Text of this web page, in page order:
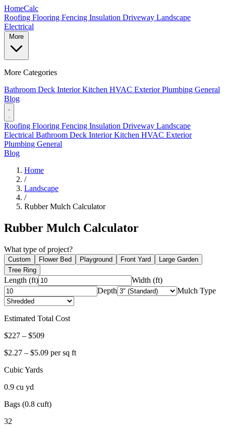
HomeCalc
Roofing Flooring Fencing Insulation Driveway Landscape
Electrical
More Categories
Bathroom Deck InteriorKitchen HVAC ExteriorPlumbing General
Blog
Roofing Flooring Fencing Insulation Driveway Landscape
Electrical Bathroom Deck InteriorKitchen HVAC Exterior
Plumbing General
Blog
Home
/
Landscape
/
Rubber Mulch Calculator
Rubber Mulch Calculator
What type of project?
Custom Flower Bed Playground Front Yard
Large Garden
Tree Ring
Length (ft)
Width (ft)
Depth
Mulch Type
Estimated Total Cost
$227 – $509
$2.27 – $5.09 per sq ft
Cubic Yards
0.9 cu yd
Bags (0.8 cuft)
32